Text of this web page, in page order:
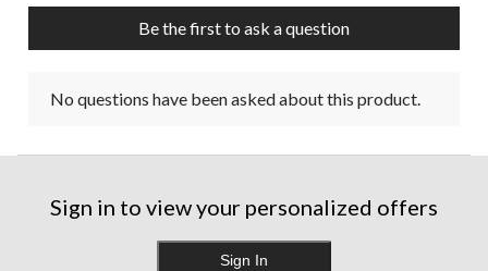
Be the first to ask a question
No questions have been asked about this product.
Sign in to view your personalized offers
Sign In